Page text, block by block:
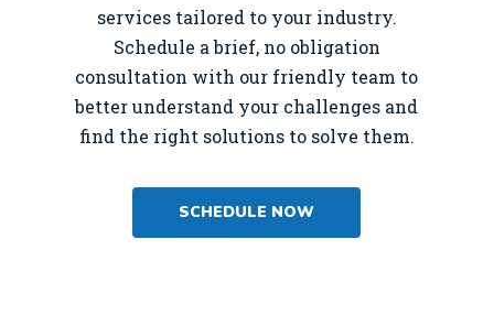
services tailored to your industry.
Schedule a brief, no obligation
consultation with our friendly team to
better understand your challenges and
find the right solutions to solve them.
SCHEDULE NOW